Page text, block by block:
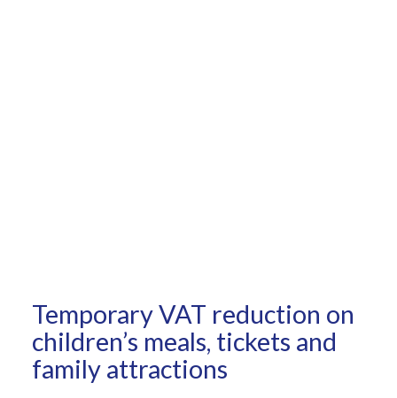
Temporary VAT reduction on
children’s meals, tickets and
family attractions